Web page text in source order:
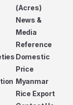
(Acres)
News &
Media
Reference
Domestic
Price
Myanmar
Rice Export